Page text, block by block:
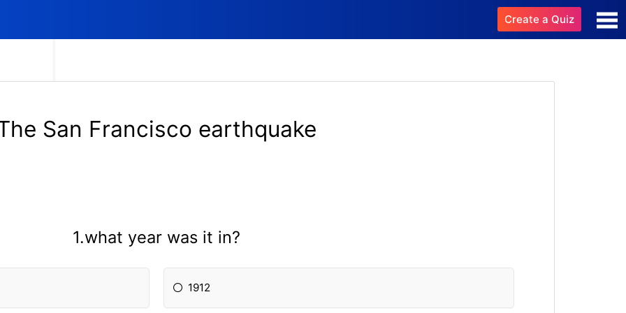
Create a Quiz
San Francisco earthquake
1.what year was it in?
1912